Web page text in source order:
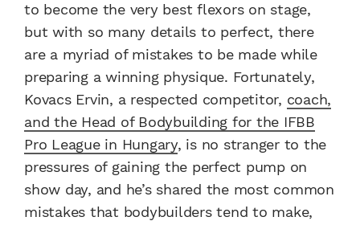
to become the very best flexors on stage,
but with so many details to perfect, there
are a myriad of mistakes to be made while
preparing a winning physique. Fortunately,
Kovacs Ervin, a respected competitor, coach,
and the Head of Bodybuilding for the IFBB
Pro League in Hungary, is no stranger to the
pressures of gaining the perfect pump on
show day, and he’s shared the most common
mistakes that bodybuilders tend to make,